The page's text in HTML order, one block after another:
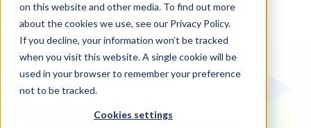
on this website and other media. To find out more
about the cookies we use, see our Privacy Policy.
If you decline, your information won’t be tracked
when you visit this website. A single cookie will be
used in your browser to remember your preference
not to be tracked.
Cookies settings
NO-CODE SOLUTION TEMPLATE
Vendor Security
Assessment
Template